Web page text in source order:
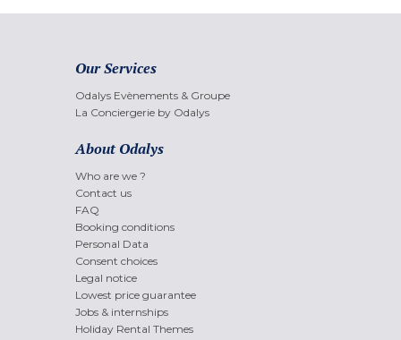
Our Services
Odalys Evènements & Groupe
La Conciergerie by Odalys
About Odalys
Who are we ?
Contact us
FAQ
Booking conditions
Personal Data
Consent choices
Legal notice
Lowest price guarantee
Jobs & internships
Holiday Rental Themes